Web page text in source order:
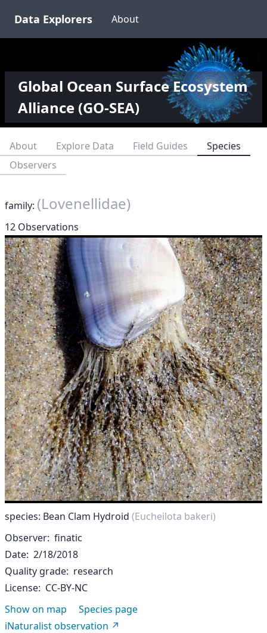
Data Explorers About
Global Ocean Surface Ecosystem
Alliance (GO-SEA)
About Explore Data Field Guides
Species
Observers
family: (Lovenellidae)
12 Observations
species: Bean Clam Hydroid (Eucheilota bakeri)
Observer finatic
Date 2/18/2018
Quality grade research
License CC-BY-NC
Show on map
Species page
iNaturalist observation